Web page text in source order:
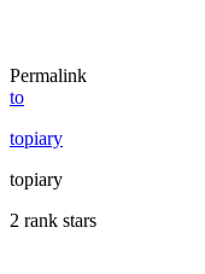
Permalink
to
topiary
topiary
2 rank stars